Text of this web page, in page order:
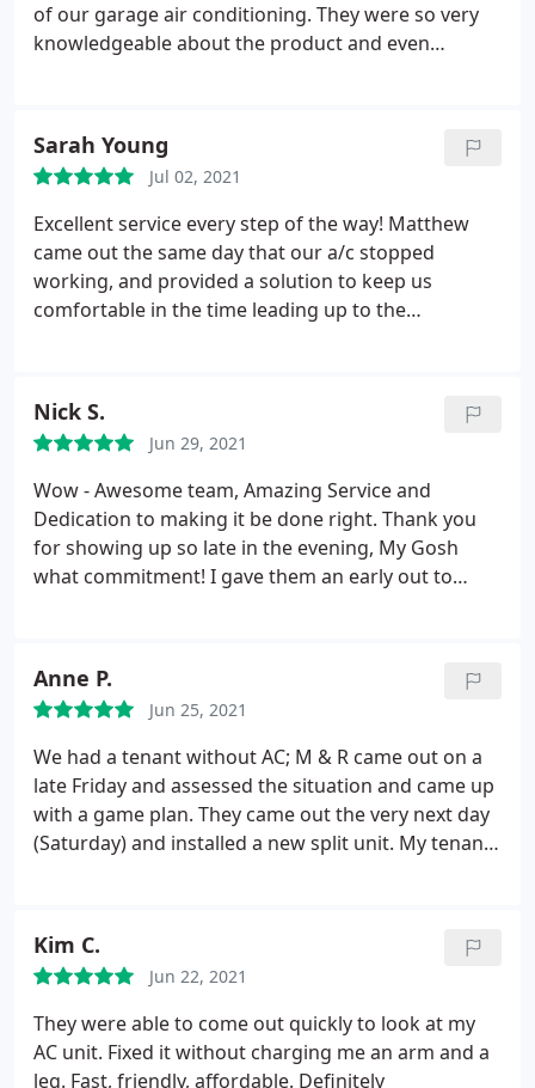
of our garage air conditioning. They were so very
knowledgeable about the product and even
Sarah Young
Jul 02, 2021
Excellent service every step of the way! Matthew
came out the same day that our a/c stopped
working, and provided a solution to keep us
comfortable in the time leading up to the
personable and kind to my family - and to my cats.
Nick S.
Jun 29, 2021
Wow - Awesome team, Amazing Service and
Dedication to making it be done right. Thank you
for showing up so late in the evening, My Gosh
what commitment! I gave them an early out to
more stops! No question but that when we get
these 14 yr old units replaced, the ONLY ones we
will call will be M&R. He uses units made out of TX
and they are solid as my best friend replaced his
units 2 yrs ago. He loves the units. Thank You. M&R
Anne P.
Jun 25, 2021
We had a tenant without AC; M & R came out on a
late Friday and assessed the situation and came up
with a game plan. They came out the very next day
(Saturday) and installed a new split unit. My tenants
they've ever had. Many many Thanks to M&R
Refrigeration
Kim C.
Jun 22, 2021
They were able to come out quickly to look at my
AC unit. Fixed it without charging me an arm and a
leg. Fast, friendly, affordable. Definitely